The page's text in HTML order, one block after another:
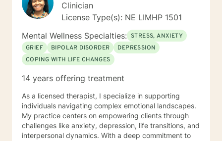
Clinician
License Type(s): NE LIMHP 1501
Mental Wellness Specialties: STRESS, ANXIETY
GRIEF
BIPOLAR DISORDER
DEPRESSION
COPING WITH LIFE CHANGES
14 years offering treatment
As a licensed therapist, I specialize in supporting
individuals navigating complex emotional landscapes.
My practice centers on empowering clients through
challenges like anxiety, depression, life transitions, and
interpersonal dynamics. With a deep commitment to